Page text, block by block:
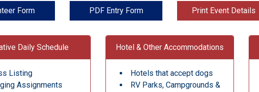
Form PDF Entry Form Print Event Details
Daily Schedule
Listing
Assignments
Hotel & Other Accommodations
Hotels that accept dogs
RV Parks, Campgrounds &